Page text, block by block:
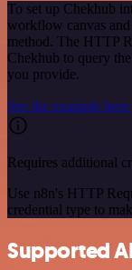
To set up Chekhub
workflow canvas
method. The HTTP
Chekhub to query
you provide.
See the example here
Requires additional
Use n8n's HTTP
credential type to
Supported